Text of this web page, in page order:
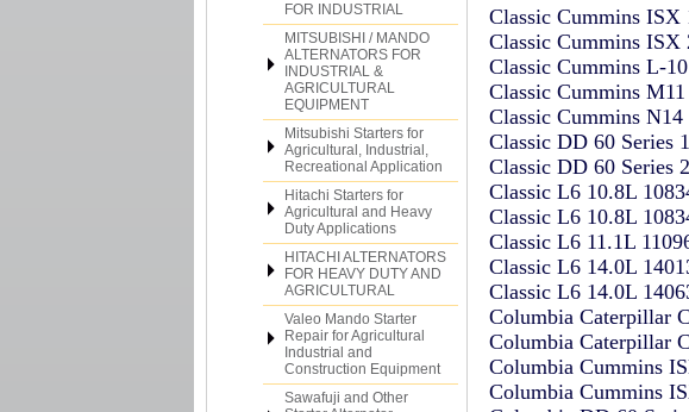
FOR INDUSTRIAL
MITSUBISHI / MANDO
ALTERNATORS FOR
INDUSTRIAL &
AGRICULTURAL
EQUIPMENT
Mitsubishi Starters for
Agricultural, Industrial,
Recreational Application
Hitachi Starters for
Agricultural and Heavy
Duty Applications
HITACHI ALTERNATORS
FOR HEAVY DUTY AND
AGRICULTURAL
Valeo Mando Starter
Repair for Agricultural
Industrial and
Construction Equipment
Sawafuji and Other
Classic Cummins ISX
Classic Cummins ISX
Classic Cummins L-
Classic Cummins
Classic Cummins N14
Classic DD 60 Series
Classic DD 60 Series
Classic L6 10.8L
Classic L6 10.8L
Classic L6 11.1L
Classic L6 14.0L
Classic L6 14.0L
Columbia Caterpillar
Columbia Caterpillar
Columbia Cummins
Columbia Cummins